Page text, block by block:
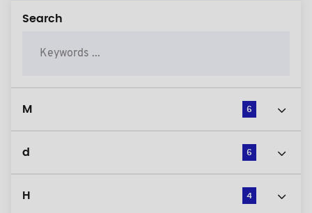
Search
M 6
d 6
H 4